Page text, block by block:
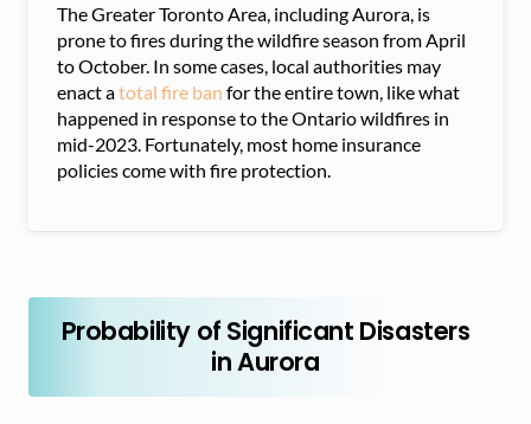
The Greater Toronto Area, including Aurora, is
prone to fires during the wildfire season from April
to October. In some cases, local authorities may
enact atotal fire ban for the entire town, like what
happened in response to the Ontario wildfires in
mid-2023. Fortunately, most home insurance
policies come with fire protection.
Probability of Significant Disasters
in Aurora